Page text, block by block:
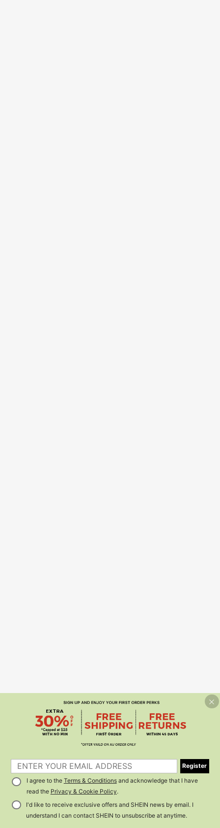
Register
I agree to the Terms & Conditionsand acknowledge that I have
read the Privacy & Cookie Policy.
I'd like to receive exclusive offers and SHEIN news by email. I
understand I can contact SHEIN to unsubscribe at anytime.